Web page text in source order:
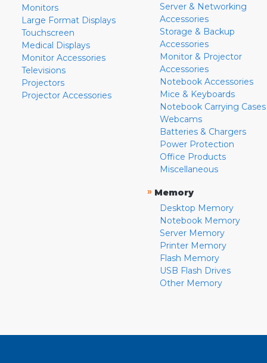
Monitors
Large Format Displays
Touchscreen
Medical Displays
Monitor Accessories
Televisions
Projectors
Projector Accessories
Server & Networking
Accessories
Storage & Backup
Accessories
Monitor & Projector
Accessories
Notebook Accessories
Mice & Keyboards
Notebook Carrying Cases
Webcams
Batteries & Chargers
Power Protection
Office Products
Miscellaneous
» Memory
Desktop Memory
Notebook Memory
Server Memory
Printer Memory
Flash Memory
USB Flash Drives
Other Memory